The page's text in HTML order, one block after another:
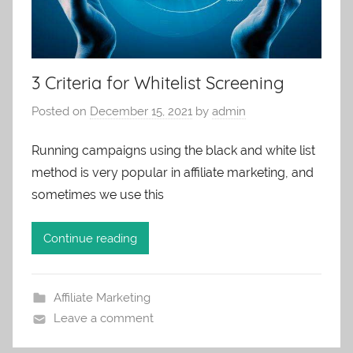
3 Criteria for Whitelist Screening
Posted on December 15, 2021 by admin
Running campaigns using the black and white list
method is very popular in affiliate marketing, and
sometimes we use this
Continue reading
Affiliate Marketing
Leave a comment